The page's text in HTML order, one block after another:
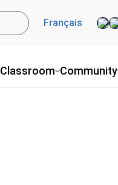
Classroom Community
Français